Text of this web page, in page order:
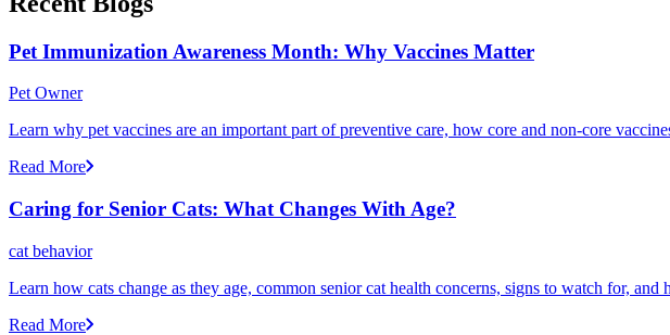
Pet Immunization Awareness Month: Why Vaccines Matter
Pet Owner
Learn why pet vaccines are an important part of preventive care, how core and non-core
Read More
Caring for Senior Cats: What Changes With Age?
cat behavior
Learn how cats change as they age, common senior cat health concerns, signs to watch for,
Read More